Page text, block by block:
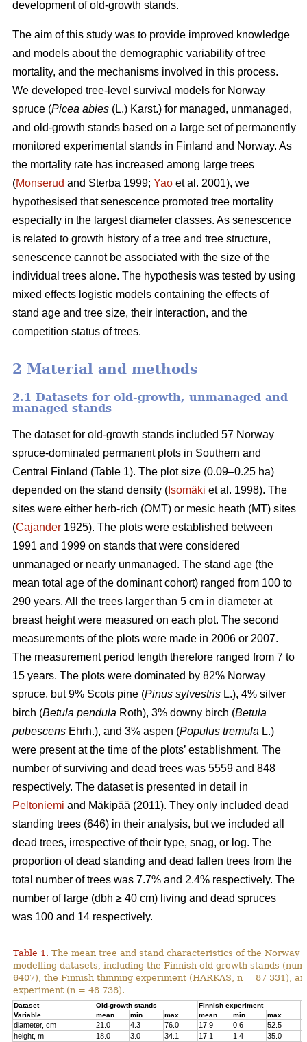
development of old-growth stands.
The aim of this study was to provide improved knowledge
and models about the demographic variability of tree
mortality, and the mechanisms involved in this process.
We developed tree-level survival models for Norway
spruce (Picea abies (L.) Karst.) for managed, unmanaged,
and old-growth stands based on a large set of permanently
monitored experimental stands in Finland and Norway. As
the mortality rate has increased among large trees
(Monserud and Sterba 1999; Yao et al. 2001), we
hypothesised that senescence promoted tree mortality
especially in the largest diameter classes. As senescence
is related to growth history of a tree and tree structure,
senescence cannot be associated with the size of the
individual trees alone. The hypothesis was tested by using
mixed effects logistic models containing the effects of
stand age and tree size, their interaction, and the
competition status of trees.
2 Material and methods
2.1 Datasets for old-growth, unmanaged and
managed stands
The dataset for old-growth stands included 57 Norway
spruce-dominated permanent plots in Southern and
Central Finland (Table 1). The plot size (0.09–0.25 ha)
depended on the stand density ( Isomäki et al. 1998). The
sites were either herb-rich (OMT) or mesic heath (MT) sites
(Cajander 1925). The plots were established between
1991 and 1999 on stands that were considered
unmanaged or nearly unmanaged. The stand age (the
mean total age of the dominant cohort) ranged from 100 to
290 years. All the trees larger than 5 cm in diameter at
breast height were measured on each plot. The second
measurements of the plots were made in 2006 or 2007.
The measurement period length therefore ranged from 7 to
15 years. The plots were dominated by 82% Norway
spruce, but 9% Scots pine (Pinus sylvestris L.), 4% silver
birch (Betula pendula Roth), 3% downy birch (Betula
pubescens Ehrh.), and 3% aspen (Populus tremula L.)
were present at the time of the plots’ establishment. The
number of surviving and dead trees was 5559 and 848
respectively. The dataset is presented in detail in
Peltoniemi and Mäkipää (2011). They only included dead
standing trees (646) in their analysis, but we included all
dead trees, irrespective of their type, snag, or log. The
proportion of dead standing and dead fallen trees from the
total number of trees was 7.7% and 2.4% respectively. The
number of large (dbh ≥ 40 cm) living and dead spruces
was 100 and 14 respectively.
Table 1. The mean tree and stand characteristics of the Norway
modelling datasets, including the Finnish old-growth stands
6407), the Finnish thinning experiment (HARKAS, n = 87 331),
experiment (n = 48 738).
Dataset Old-growth stands Finnish experiment
Variable
mean min max mean min max
diameter, cm 21.0 4.3 76.0 17.9 0.6 52.5
height, m
18.0 3.0 34.1 17.1 1.4 35.0